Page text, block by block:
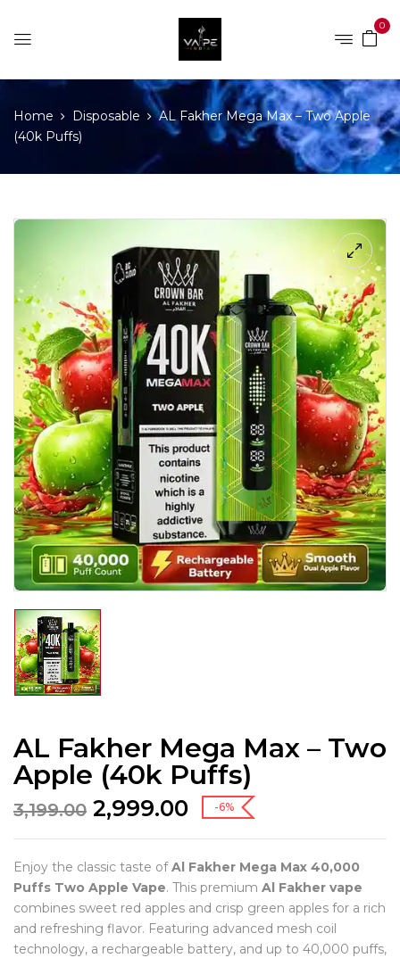
0
Home Disposable
AL Fakher Mega Max – Two Apple
(40k Puffs)
AL Fakher Mega Max – Two
Apple (40k Puffs)
3,199.00 2,999.00 -6%
Enjoy the classic taste ofAl Fakher Mega Max 40,000
Puffs Two Apple Vape. This premium Al Fakher vape
combines sweet red apples and crisp green apples for a rich
and refreshing flavor. Featuring advanced mesh coil
technology, a rechargeable battery, and up to 40,000 puffs,